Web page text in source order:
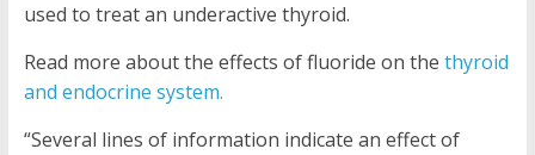
used to treat an underactive thyroid.
Read more about the effects of fluoride on the thyroid
and endocrine system.
“Several lines of information indicate an effect of